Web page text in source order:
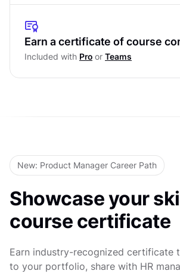
Level Test
Level Test
UX Research Reporting
Empathy Maps in UX
User Journey & Experience
Earn a certificate of course
Included with Pro or Teams
New: Product Manager Career Path
Showcase your
course certificate
Earn industry-recognized certificate
to your portfolio, share with HR